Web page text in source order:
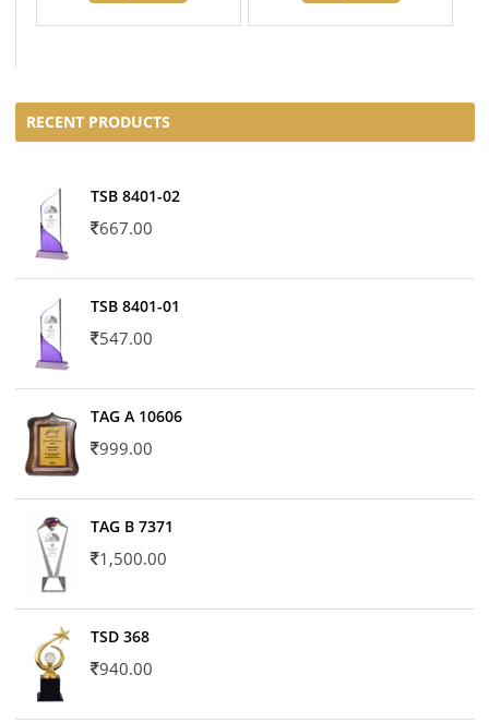
RECENT PRODUCTS
TSB 8401-02
667.00
TSB 8401-01
547.00
TAG A 10606
999.00
TAG B 7371
1,500.00
TSD 368
940.00